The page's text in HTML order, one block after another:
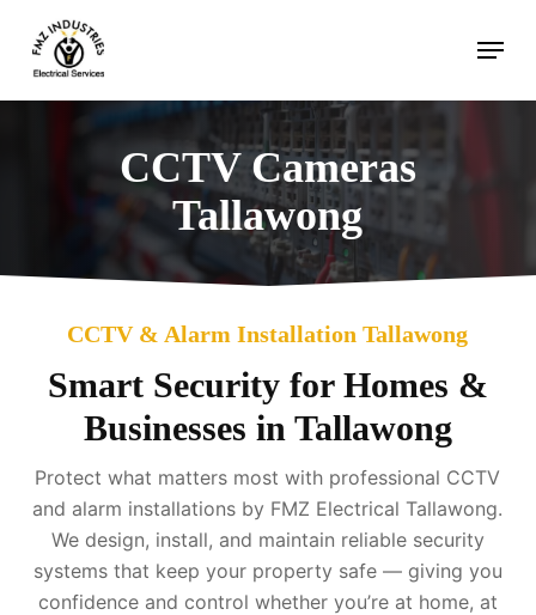
main
content
Menu
CCTV Cameras
Tallawong
CCTV & Alarm Installation Tallawong
Smart Security for Homes &
Businesses in Tallawong
Protect what matters most with professional CCTV
and alarm installations by FMZ Electrical Tallawong.
We design, install, and maintain reliable security
systems that keep your property safe — giving you
confidence and control whether you’re at home, at